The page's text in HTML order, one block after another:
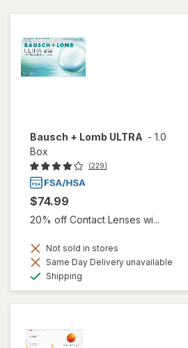
Bausch + Lomb ULTRA - 1.0
Box
(229)
$74.99
20% off Contact Lenses wi...
Not sold in stores
Same Day Delivery unavailable
Shipping